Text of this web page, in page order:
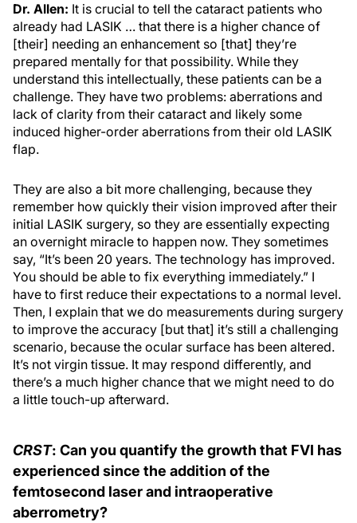
Dr. Allen: It is crucial to tell the cataract patients who
already had LASIK … that there is a higher chance of
[their] needing an enhancement so [that] they’re
prepared mentally for that possibility. While they
understand this intellectually, these patients can be a
challenge. They have two problems: aberrations and
lack of clarity from their cataract and likely some
induced higher-order aberrations from their old LASIK
flap.
They are also a bit more challenging, because they
remember how quickly their vision improved after their
initial LASIK surgery, so they are essentially expecting
an overnight miracle to happen now. They sometimes
say, “It’s been 20 years. The technology has improved.
You should be able to fix everything immediately.” I
have to first reduce their expectations to a normal level.
Then, I explain that we do measurements during surgery
to improve the accuracy [but that] it’s still a challenging
scenario, because the ocular surface has been altered.
It’s not virgin tissue. It may respond differently, and
there’s a much higher chance that we might need to do
a little touch-up afterward.
CRST: Can you quantify the growth that FVI has
experienced since the addition of the
femtosecond laser and intraoperative
aberrometry?